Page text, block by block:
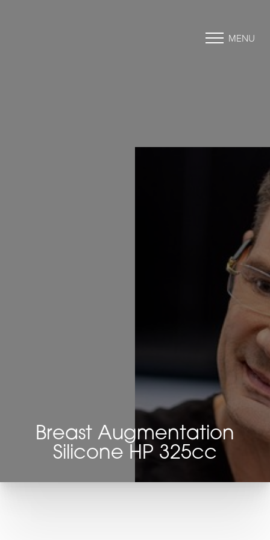
MENU
Breast Augmentation
Silicone HP 325cc